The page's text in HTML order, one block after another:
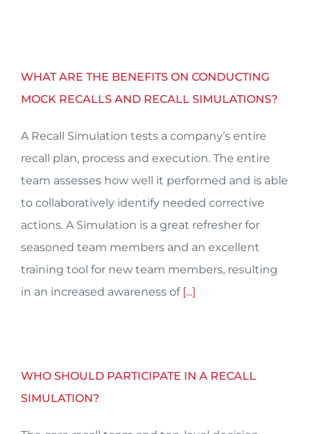
WHAT ARE THE BENEFITS ON CONDUCTING
MOCK RECALLS AND RECALL SIMULATIONS?
A Recall Simulation tests a company’s entire
recall plan, process and execution. The entire
team assesses how well it performed and is able
to collaboratively identify needed corrective
actions. A Simulation is a great refresher for
seasoned team members and an excellent
training tool for new team members, resulting
in an increased awareness of [...]
WHO SHOULD PARTICIPATE IN A RECALL
SIMULATION?